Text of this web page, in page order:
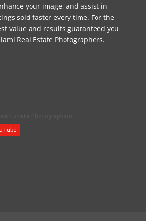
your image, and assist in
sold faster every time. For the
value and results guaranteed you
Real Estate Photographers.